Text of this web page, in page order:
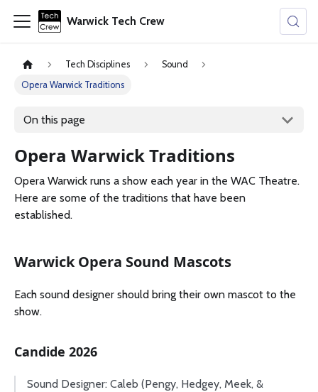
Warwick Tech Crew
Tech Disciplines
Sound
Opera Warwick Traditions
On this page
Opera Warwick Traditions
Opera Warwick runs a show each year in the WAC Theatre.
Here are some of the traditions that have been
established.
Warwick Opera Sound Mascots
Each sound designer should bring their own mascot to the
show.
Candide 2026
Sound Designer: Caleb (Pengy, Hedgey, Meek, &